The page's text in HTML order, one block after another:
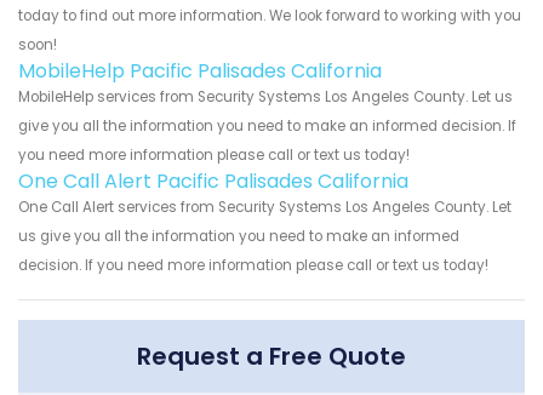
today to find out more information. We look forward to working with you
soon!
MobileHelp Pacific Palisades California
MobileHelp services from Security Systems Los Angeles County. Let us
give you all the information you need to make an informed decision. If
you need more information please call or text us today!
One Call Alert Pacific Palisades California
One Call Alert services from Security Systems Los Angeles County. Let
us give you all the information you need to make an informed
decision. If you need more information please call or text us today!
Request a Free Quote